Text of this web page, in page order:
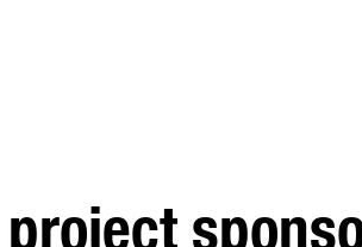
project